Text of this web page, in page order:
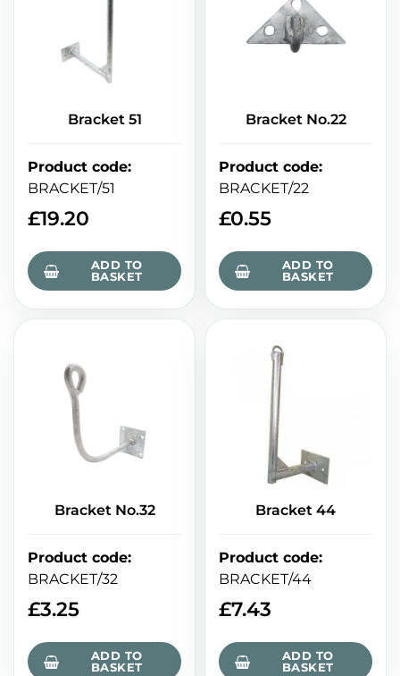
Bracket 51
Product code:
BRACKET/51
£19.20
ADD TO
BASKET
Bracket No.22
Product code:
BRACKET/22
£0.55
ADD TO
BASKET
Bracket No.32
Product code:
BRACKET/32
£3.25
ADD TO
BASKET
Bracket 44
Product code:
BRACKET/44
£7.43
ADD TO
BASKET